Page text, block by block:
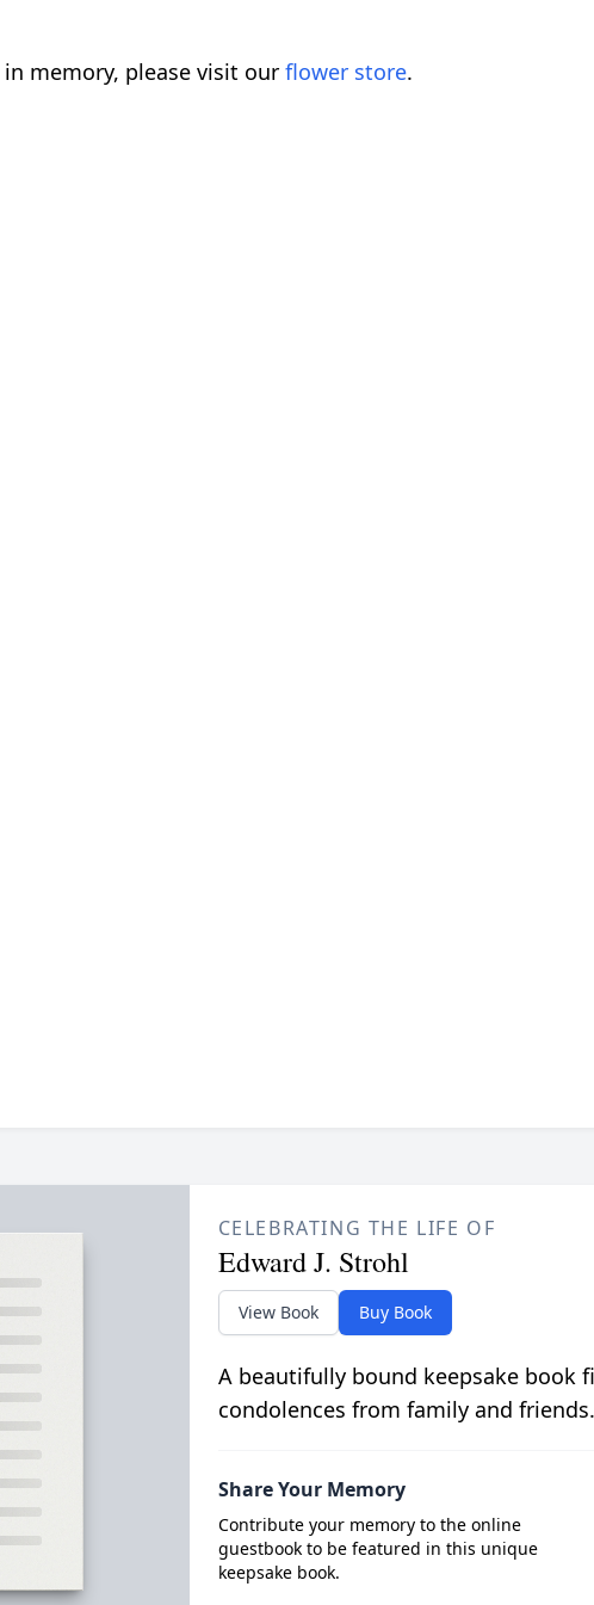
in memory, please visit our flower store.
CELEBRATING THE LIFE OF
Edward J. Strohl
View Book Buy Book
A beautifully bound keepsake book
condolences from family and friends.
Share Your Memory
Contribute your memory to the online
guestbook to be featured in this unique
keepsake book.